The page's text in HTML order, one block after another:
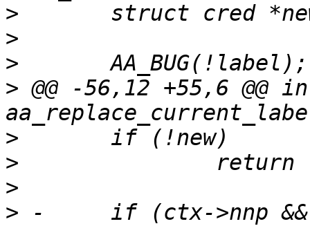
>
>
>
> @@ -56,12 +55,6 @@
>
>
>
> -	if (ctx->nnp && label_is_stale(ctx->nnp))